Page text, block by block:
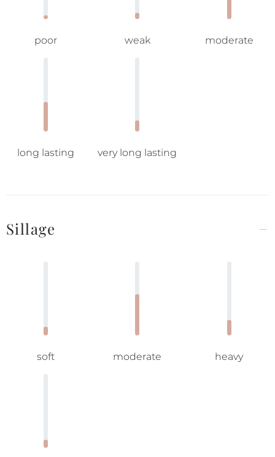
poor weak moderate
long lasting very long lasting
Sillage
soft moderate heavy